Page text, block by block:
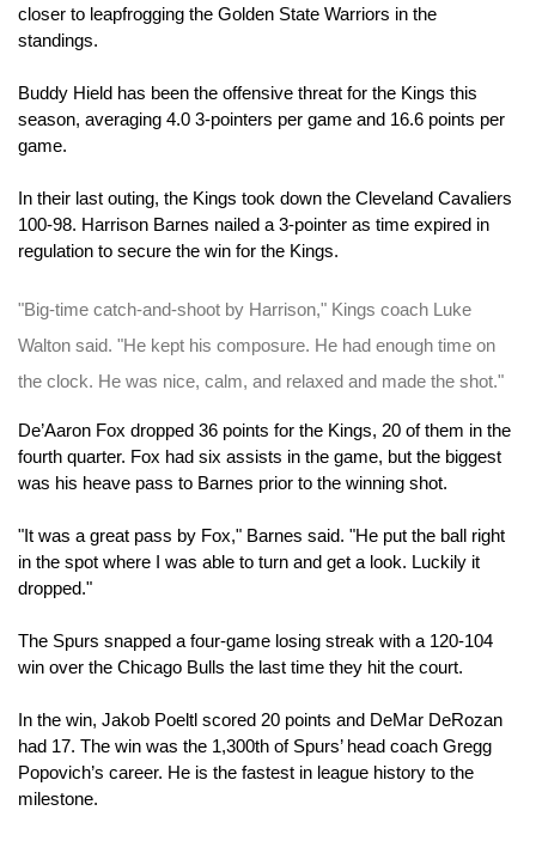
closer to leapfrogging the Golden State Warriors in the
standings.
Buddy Hield has been the offensive threat for the Kings this
season, averaging 4.0 3-pointers per game and 16.6 points per
game.
In their last outing, the Kings took down the Cleveland Cavaliers
100-98. Harrison Barnes nailed a 3-pointer as time expired in
regulation to secure the win for the Kings.
"Big-time catch-and-shoot by Harrison," Kings coach Luke
Walton said. "He kept his composure. He had enough time on
the clock. He was nice, calm, and relaxed and made the shot."
De’Aaron Fox dropped 36 points for the Kings, 20 of them in the
fourth quarter. Fox had six assists in the game, but the biggest
was his heave pass to Barnes prior to the winning shot.
"It was a great pass by Fox," Barnes said. "He put the ball right
in the spot where I was able to turn and get a look. Luckily it
dropped."
The Spurs snapped a four-game losing streak with a 120-104
win over the Chicago Bulls the last time they hit the court.
In the win, Jakob Poeltl scored 20 points and DeMar DeRozan
had 17. The win was the 1,300th of Spurs’ head coach Gregg
Popovich’s career. He is the fastest in league history to the
milestone.